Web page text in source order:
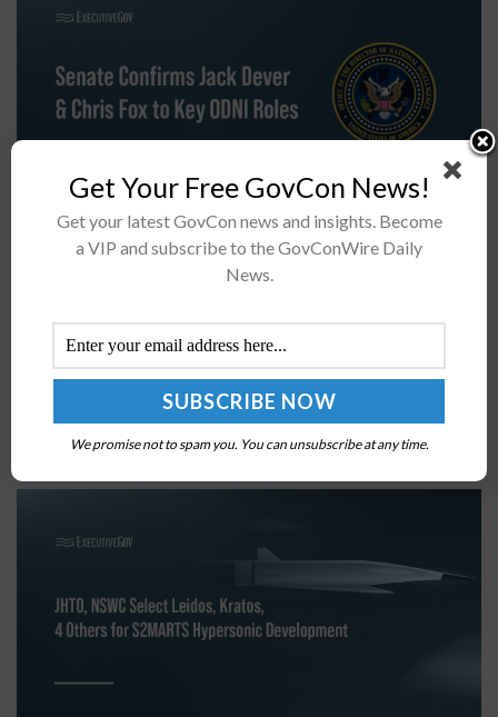
The U.S. Senate has confirmed Jack Dever as general
counsel and Chris Fox as intelligence community
inspector general at the Office of the Director of
JHTO, NSWC Select Leidos, Kratos, 4 Others for
S2MARTS Hypersonic Development
Get Your Free GovCon News!
Get your latest GovCon news and insights. Become
a VIP and subscribe to the GovConWire Daily
News.
We promise not to spam you. You can unsubscribe at any time.